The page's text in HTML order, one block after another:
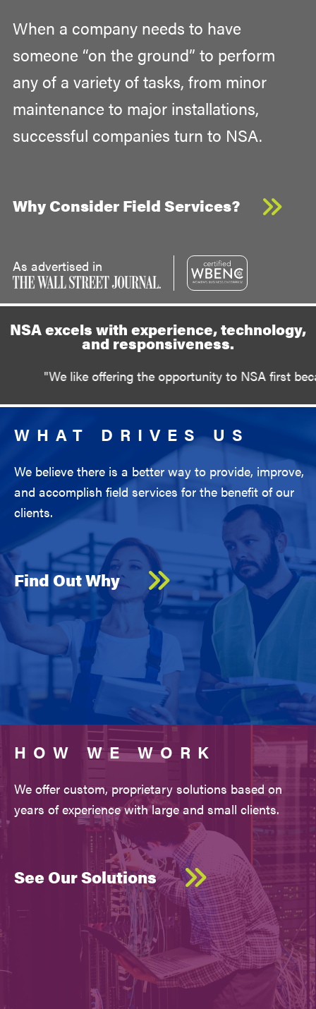
When a company needs to have
someone “on the ground” to perform
any of a variety of tasks, from minor
maintenance to major installations,
successful companies turn to NSA.
Why Consider Field Services?
As advertised in
NSA excels with experience, technology,
and responsiveness.
offering the opportunity to NSA first because you
WHAT DRIVES US
We believe there is a better way to provide, improve,
and accomplish field services for the benefit of our
clients.
Find Out Why
HOW WE WORK
We offer custom, proprietary solutions based on
years of experience with large and small clients.
See Our Solutions